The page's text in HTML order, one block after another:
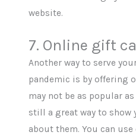
website.
7. Online gift
Another way to serve
pandemic is by offering
may not be as popular
still a great way to show
about them. You can